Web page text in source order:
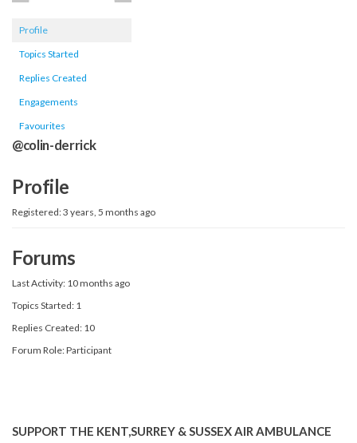
Profile
Topics Started
Replies Created
Engagements
Favourites
@colin-derrick
Profile
Registered: 3 years, 5 months ago
Forums
Last Activity: 10 months ago
Topics Started: 1
Replies Created: 10
Forum Role: Participant
SUPPORT THE KENT,SURREY & SUSSEX AIR AMBULANCE